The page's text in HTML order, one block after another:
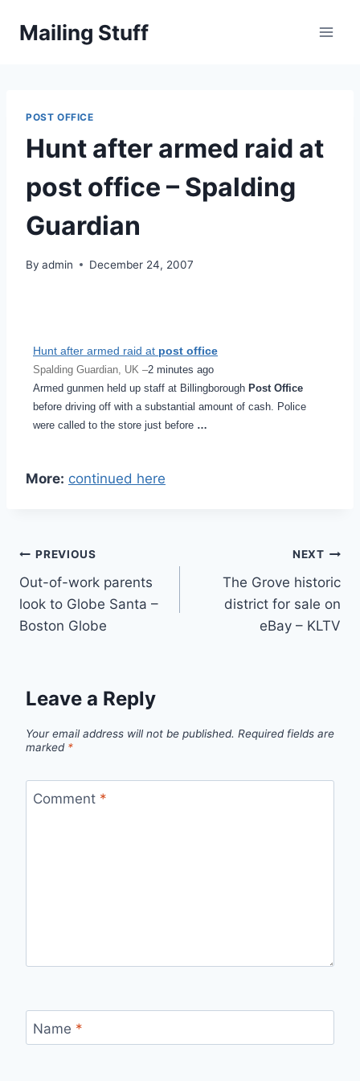
Mailing Stuff
POST OFFICE
Hunt after armed raid at
post office – Spalding
Guardian
By admin December 24, 2007
Hunt after armed raid at post office
Spalding Guardian, UK –2 minutes ago
Armed gunmen held up staff at Billingborough Post Office
before driving off with a substantial amount of cash. Police
were called to the store just before …
More: continued here
Post
navigation
PREVIOUS
Out-of-work parents
look to Globe Santa –
Boston Globe
NEXT
The Grove historic
district for sale on
eBay – KLTV
Leave a Reply
Your email address will not be published. Required fields are
marked *
Comment *
Name *